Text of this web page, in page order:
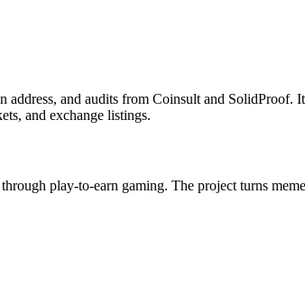
and audits from Coinsult and SolidProof.
and exchange listings.
play-to-earn gaming. The project turns